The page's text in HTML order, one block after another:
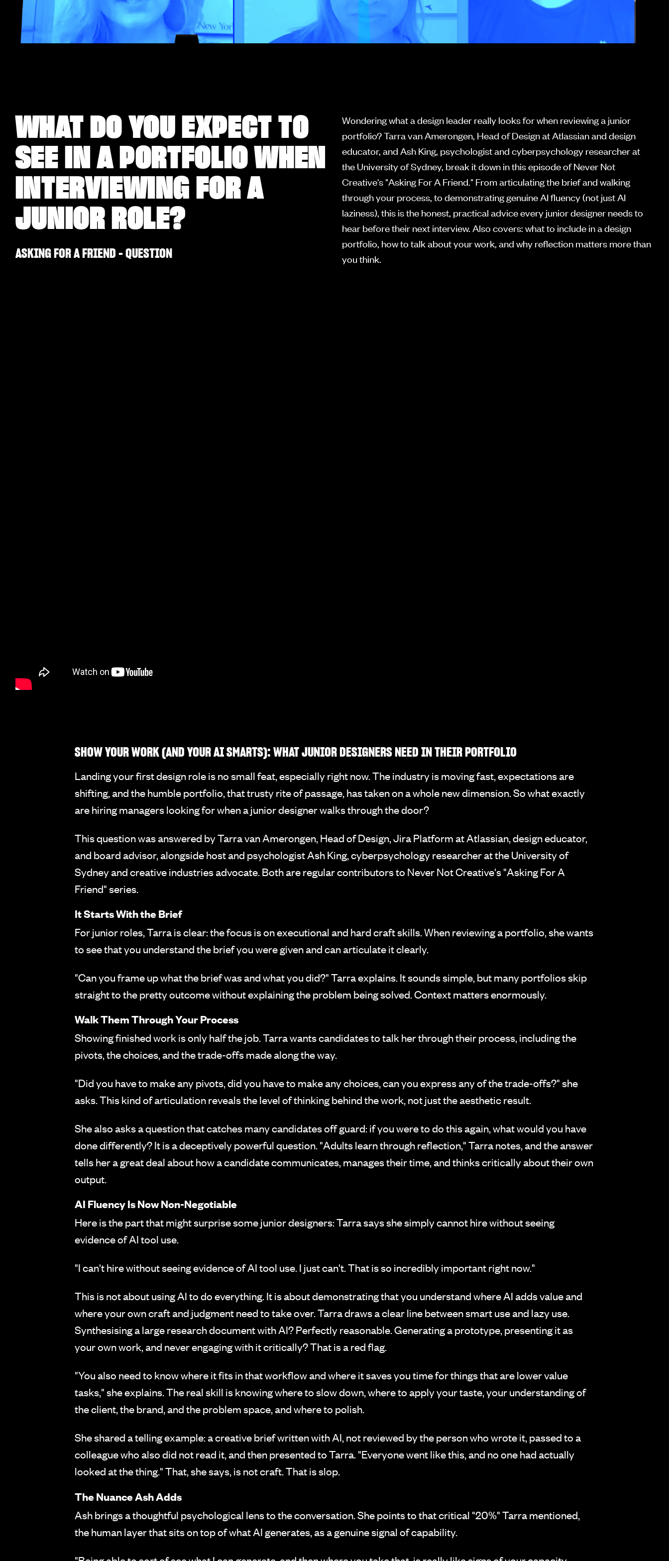
WHAT DO YOU EXPECT TO
SEE IN A PORTFOLIO WHEN
INTERVIEWING FOR A
JUNIOR ROLE?
ASKING FOR A FRIEND - QUESTION
Wondering what a design leader really looks for when reviewing a junior
portfolio? Tarra van Amerongen, Head of Design at Atlassian and design
educator, and Ash King, psychologist and cyberpsychology researcher at
the University of Sydney, break it down in this episode of Never Not
Creative's "Asking For A Friend." From articulating the brief and walking
through your process, to demonstrating genuine AI fluency (not just AI
laziness), this is the honest, practical advice every junior designer needs to
hear before their next interview. Also covers: what to include in a design
portfolio, how to talk about your work, and why reflection matters more than
you think.
SHOW YOUR WORK (AND YOUR AI SMARTS): WHAT JUNIOR DESIGNERS NEED IN THEIR PORTFOLIO
Landing your first design role is no small feat, especially right now. The industry is moving fast, expectations are
shifting, and the humble portfolio, that trusty rite of passage, has taken on a whole new dimension. So what exactly
are hiring managers looking for when a junior designer walks through the door?
This question was answered by Tarra van Amerongen, Head of Design, Jira Platform at Atlassian, design educator,
and board advisor, alongside host and psychologist Ash King, cyberpsychology researcher at the University of
Sydney and creative industries advocate. Both are regular contributors to Never Not Creative's "Asking For A
Friend" series.
It Starts With the Brief
For junior roles, Tarra is clear: the focus is on executional and hard craft skills. When reviewing a portfolio, she wants
to see that you understand the brief you were given and can articulate it clearly.
"Can you frame up what the brief was and what you did?" Tarra explains. It sounds simple, but many portfolios skip
straight to the pretty outcome without explaining the problem being solved. Context matters enormously.
Walk Them Through Your Process
Showing finished work is only half the job. Tarra wants candidates to talk her through their process, including the
pivots, the choices, and the trade-offs made along the way.
"Did you have to make any pivots, did you have to make any choices, can you express any of the trade-offs?" she
asks. This kind of articulation reveals the level of thinking behind the work, not just the aesthetic result.
She also asks a question that catches many candidates off guard: if you were to do this again, what would you have
done differently? It is a deceptively powerful question. "Adults learn through reflection," Tarra notes, and the answer
tells her a great deal about how a candidate communicates, manages their time, and thinks critically about their own
output.
AI Fluency Is Now Non-Negotiable
Here is the part that might surprise some junior designers: Tarra says she simply cannot hire without seeing
evidence of AI tool use.
"I can't hire without seeing evidence of AI tool use. I just can't. That is so incredibly important right now."
This is not about using AI to do everything. It is about demonstrating that you understand where AI adds value and
where your own craft and judgment need to take over. Tarra draws a clear line between smart use and lazy use.
Synthesising a large research document with AI? Perfectly reasonable. Generating a prototype, presenting it as
your own work, and never engaging with it critically? That is a red flag.
"You also need to know where it fits in that workflow and where it saves you time for things that are lower value
tasks," she explains. The real skill is knowing where to slow down, where to apply your taste, your understanding of
the client, the brand, and the problem space, and where to polish.
She shared a telling example: a creative brief written with AI, not reviewed by the person who wrote it, passed to a
colleague who also did not read it, and then presented to Tarra. "Everyone went like this, and no one had actually
looked at the thing." That, she says, is not craft. That is slop.
The Nuance Ash Adds
Ash brings a thoughtful psychological lens to the conversation. She points to that critical "20%" Tarra mentioned,
the human layer that sits on top of what AI generates, as a genuine signal of capability.